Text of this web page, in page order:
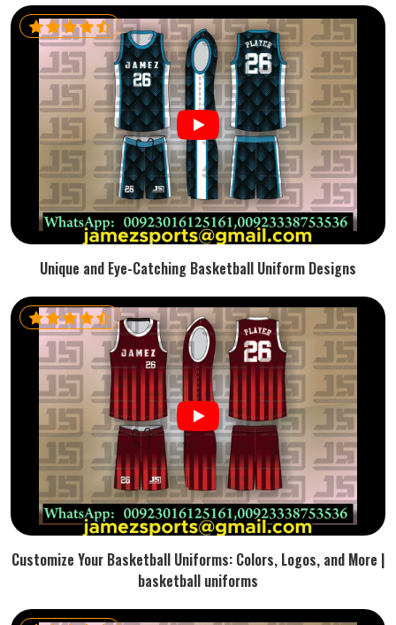
Unique and Eye-Catching Basketball Uniform Designs
Customize Your Basketball Uniforms: Colors, Logos, and More |
basketball uniforms